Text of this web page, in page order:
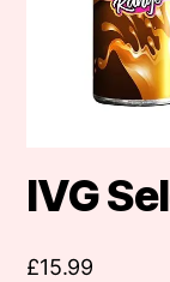
IVG
£15.99